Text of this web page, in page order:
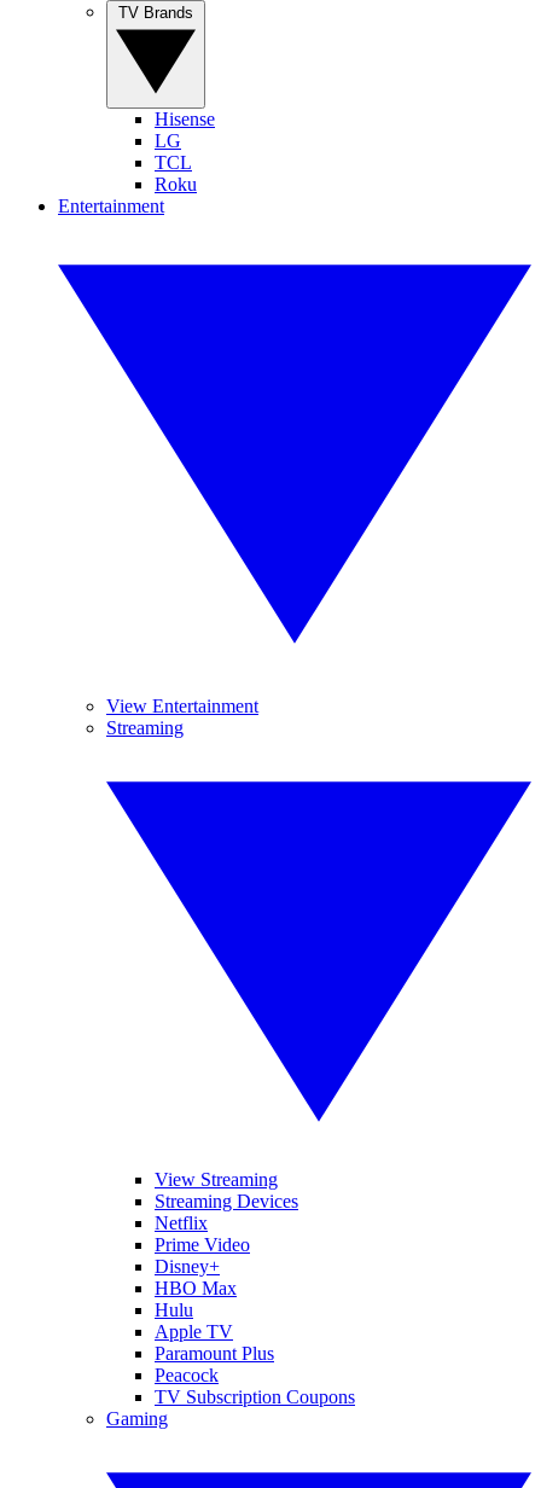
Hisense
LG
TCL
Roku
Entertainment
View Entertainment
Streaming
View Streaming
Streaming Devices
Netflix
Prime Video
Disney+
HBO Max
Hulu
Apple TV
Paramount Plus
Peacock
TV Subscription Coupons
Gaming